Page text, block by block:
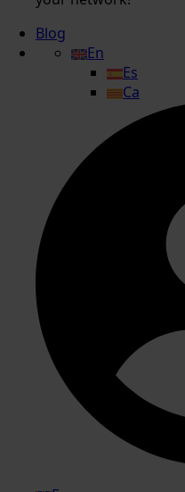
Blog
En
Es
Ca